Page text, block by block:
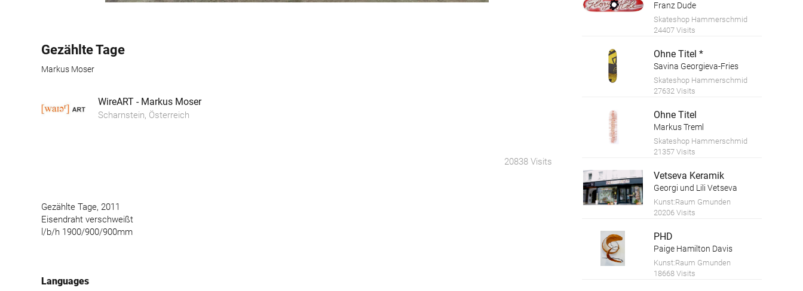
Gezählte Tage
Markus Moser
WireART - Markus Moser
Scharnstein, Österreich
20838 Visits
Gezählte Tage, 2011
Eisendraht verschweißt
l/b/h 1900/900/900mm
Languages
Franz Dude
Skateshop Hammerschmid
24407 Visits
Ohne Titel *
Savina Georgieva-Fries
Skateshop Hammerschmid
27632 Visits
Ohne Titel
Markus Treml
Skateshop Hammerschmid
21357 Visits
Vetseva Keramik
Georgi und Lili Vetseva
Kunst:Raum Gmunden
20206 Visits
PHD
Paige Hamilton Davis
Kunst:Raum Gmunden
18668 Visits